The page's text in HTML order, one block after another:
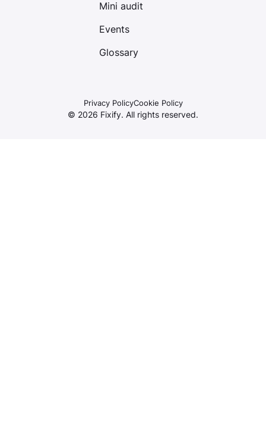
Mini audit
Events
Glossary
© 2026 Fixify. All rights reserved.
Privacy PolicyCookie Policy